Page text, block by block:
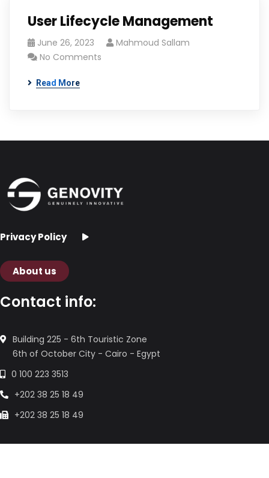
User Lifecycle Management
June 26, 2023
Mahmoud Sallam
No Comments
Read More
Privacy Policy
About us
Contact info:
Building 225 - 6th Touristic Zone
6th of October City - Cairo - Egypt
0 100 223 3513
+202 38 25 18 49
+202 38 25 18 49